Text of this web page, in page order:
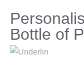
Bottle of